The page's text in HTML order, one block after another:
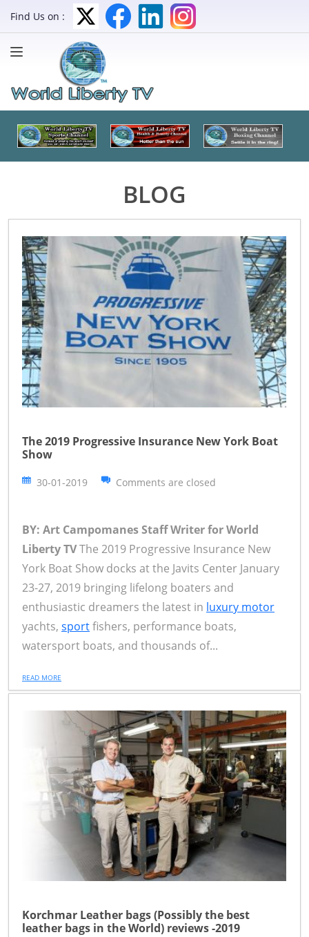
Find Us on :
BLOG
The 2019 Progressive Insurance New York Boat
Show
30-01-2019 Comments are closed
BY: Art Campomanes Staff Writer for World
Liberty TVThe 2019 Progressive Insurance New
York Boat Show docks at the Javits Center January
23-27, 2019 bringing lifelong boaters and
enthusiastic dreamers the latest in luxury motor
yachts, sportfishers, performance boats,
watersport boats, and thousands of...
READ MORE
Korchmar Leather bags (Possibly the best
leather bags in the World) reviews -2019